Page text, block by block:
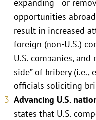
expanding—or
opportunities
result in increased
foreign (non-U.S.)
U.S. companies, and
side” of bribery (i.e.,
officials soliciting
Advancing U.S.
states that U.S.